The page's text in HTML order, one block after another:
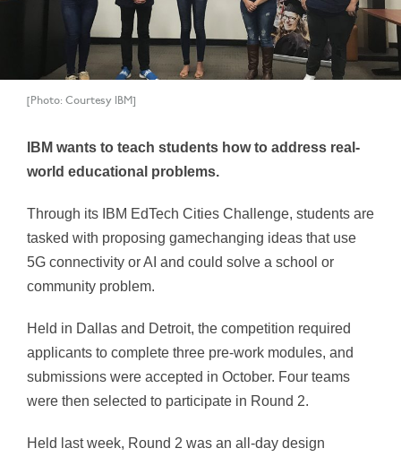
[Photo: Courtesy IBM]
IBM wants to teach students how to address real-
world educational problems.
Through its IBM EdTech Cities Challenge, students are
tasked with proposing gamechanging ideas that use
5G connectivity or AI and could solve a school or
community problem.
Held in Dallas and Detroit, the competition required
applicants to complete three pre-work modules, and
submissions were accepted in October. Four teams
were then selected to participate in Round 2.
Held last week, Round 2 was an all-day design